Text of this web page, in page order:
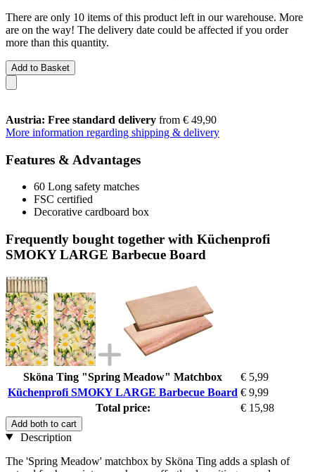
There are only 10 items of this product left in our warehouse. More
are on the way! The delivery date could be affected if you order
more than this quantity.
Add to Basket
Austria: Free standard delivery from € 49,90
More information regarding shipping & delivery
Features & Advantages
60 Long safety matches
FSC certified
Decorative cardboard box
Frequently bought together with Küchenprofi
SMOKY LARGE Barbecue Board
Sköna Ting "Spring Meadow" Matchbox
€ 5,99
Küchenprofi SMOKY LARGE Barbecue Board € 9,99
Total price:
€ 15,98
Add both to cart
Description
The 'Spring Meadow' matchbox by Sköna Ting adds a splash of